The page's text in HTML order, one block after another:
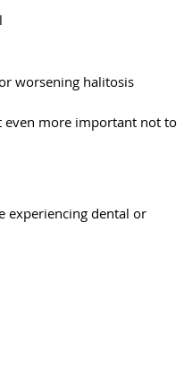
worsening halitosis
even more important not to
experiencing dental or